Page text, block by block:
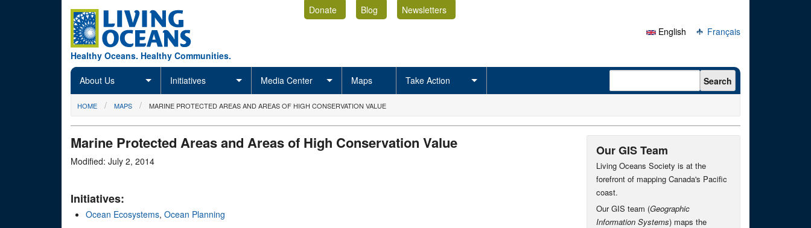
Healthy Oceans. Healthy Communities.
Donate Blog
Newsletters
English
Français
About Us Initiatives Media Center Maps Take Action Search form Search
You are here
HOME MAPS MARINE PROTECTED AREAS AND AREAS OF HIGH CONSERVATION VALUE
Marine Protected Areas and Areas of High Conservation Value
Modified: July 2, 2014
Initiatives:
Ocean Ecosystems, Ocean Planning
Our GIS Team
Living Oceans Society is at the
forefront of mapping Canada's Pacific
coast.
Our GIS team (Geographic
Information Systems) maps the